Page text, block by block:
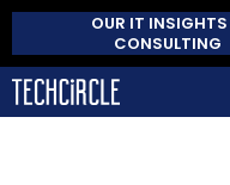
OUR IT
CONSULTING